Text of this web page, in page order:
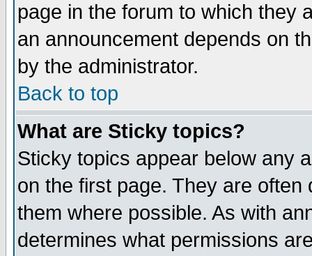
page in the forum to which they
an announcement depends on
by the administrator.
Back to top
What are Sticky topics?
Sticky topics appear below any
on the first page. They are
them where possible. As with
determines what permissions